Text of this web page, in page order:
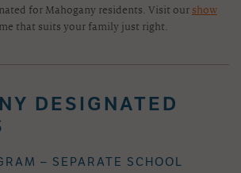
for Mahogany residents. Visit our show
that suits your family just right.
DESIGNATED
– SEPARATE SCHOOL